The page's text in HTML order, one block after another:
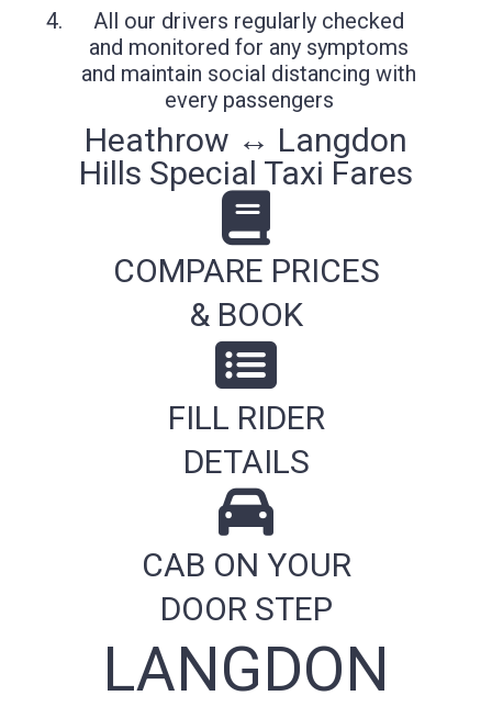
All our drivers regularly checked
and monitored for any symptoms
and maintain social distancing with
every passengers
Heathrow ↔ Langdon
Hills Special Taxi Fares
COMPARE PRICES
& BOOK
FILL RIDER
DETAILS
CAB ON YOUR
DOOR STEP
LANGDON